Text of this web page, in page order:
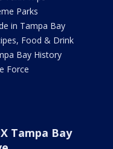
Parks
in Tampa Bay
Food & Drink
Bay History
Force
Tampa Bay